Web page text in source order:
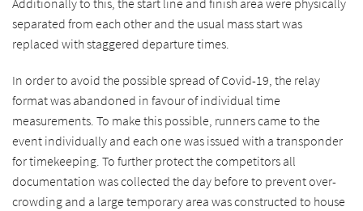
Additionally to this, the start line and finish area were physically
separated from each other and the usual mass start was
replaced with staggered departure times.
In order to avoid the possible spread of Covid-19, the relay
format was abandoned in favour of individual time
measurements. To make this possible, runners came to the
event individually and each one was issued with a transponder
for timekeeping. To further protect the competitors all
documentation was collected the day before to prevent over-
crowding and a large temporary area was constructed to house